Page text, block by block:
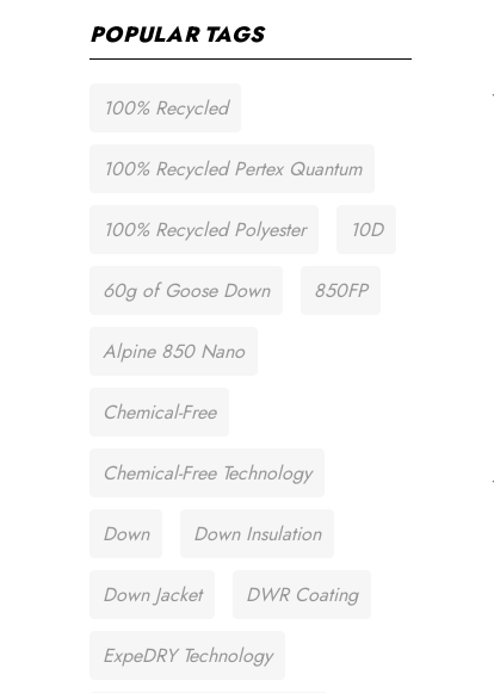
POPULAR TAGS
100% Recycled
100% Recycled Pertex Quantum
100% Recycled Polyester 10D
60g of Goose Down 850FP
Alpine 850 Nano
Chemical-Free
Chemical-Free Technology
Down Down Insulation
Down Jacket DWR Coating
ExpeDRY Technology